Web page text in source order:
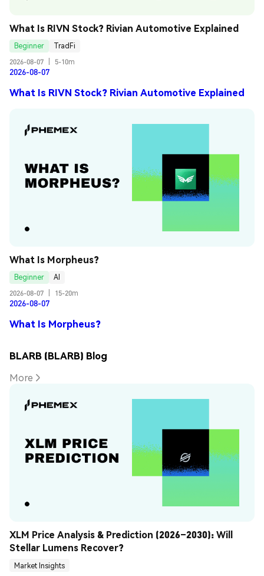
What Is RIVN Stock? Rivian Automotive Explained
Beginner
TradFi
2026-08-07
5-10m
2026-08-07
What Is RIVN Stock? Rivian Automotive Explained
What Is Morpheus?
Beginner
AI
2026-08-07
15-20m
2026-08-07
What Is Morpheus?
BLARB (BLARB) Blog
More
XLM Price Analysis & Prediction (2026–2030): Will
Stellar Lumens Recover?
Market Insights